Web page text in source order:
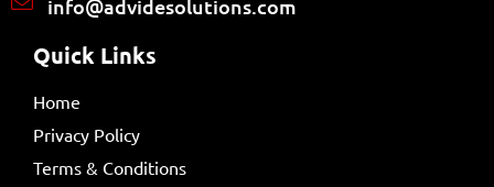
info@advidesolutions.com
Quick Links
Home
Privacy Policy
Terms & Conditions